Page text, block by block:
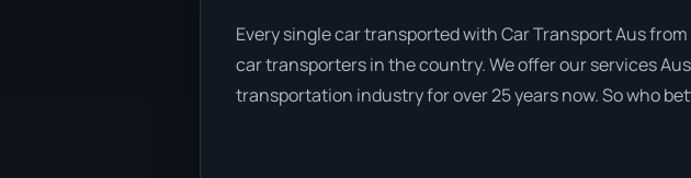
Every single car transported with Car Transport Aus
car transporters in the country. We offer our services
transportation industry for over 25 years now. So who